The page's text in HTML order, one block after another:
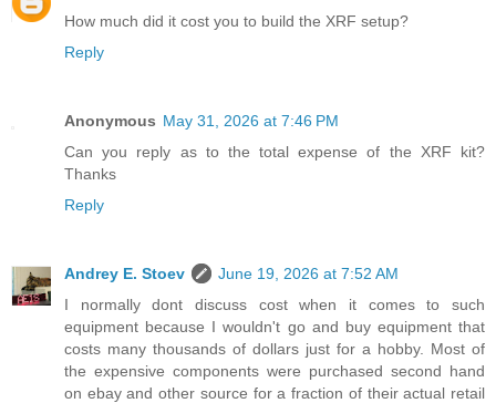
How much did it cost you to build the XRF setup?
Reply
Anonymous May 31, 2026 at 7:46 PM
Can you reply as to the total expense of the XRF kit?
Thanks
Reply
Andrey E. Stoev
June 19, 2026 at 7:52 AM
I normally dont discuss cost when it comes to such
equipment because I wouldn't go and buy equipment that
costs many thousands of dollars just for a hobby. Most of
the expensive components were purchased second hand
on ebay and other source for a fraction of their actual retail